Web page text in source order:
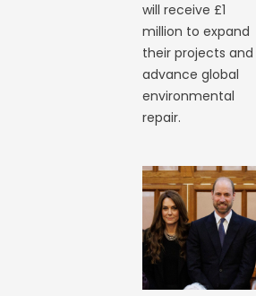
will receive £1
million to expand
their projects and
advance global
environmental
repair.